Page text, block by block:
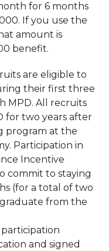
for 6 months
If you use the
amount is
benefit.
are eligible to
their first three
MPD. All recruits
for two years after
program at the
Participation in
Incentive
commit to staying
(for a total of two
from the
and signed